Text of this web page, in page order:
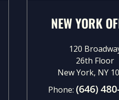
NEW YORK
120
26th Floor
New York, NY
Phone:(646)